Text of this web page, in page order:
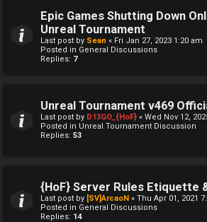
Epic Games Shutting Down
Unreal Tournament
Last post by Sean « Fri Jan 27, 2023 1:20 am
Posted in General Discussions
Replies: 7
Unreal Tournament v469
Last post by D13GO_{HoF} « Wed Nov 12,
Posted in Unreal Tournament Discussion
Replies: 53
{HoF} Server Rules Etiquette
Last post by [SV]ArcaoN « Thu Apr 01, 2021
Posted in General Discussions
Replies: 14